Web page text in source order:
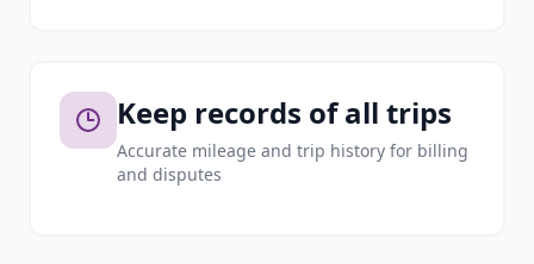
Keep records of all trips
Accurate mileage and trip history for billing
and disputes